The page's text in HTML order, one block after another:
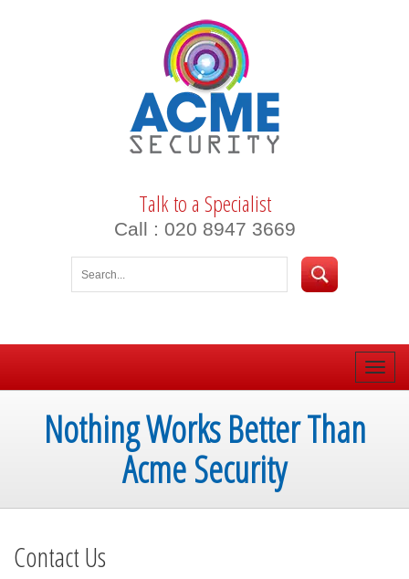
Talk to a Specialist
Call : 020 8947 3669
Toggle
Nothing Works Better Than
Acme Security
Contact Us